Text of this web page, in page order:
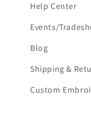
Help Center
Events/
Blog
Shipping &
Custom